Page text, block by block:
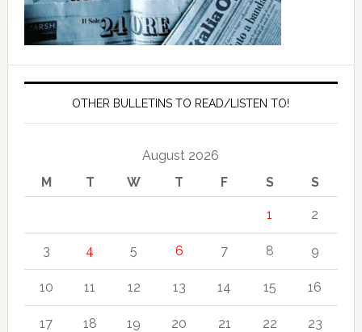
OTHER BULLETINS TO READ/LISTEN TO!
August 2026
M
T W T F S S
1 2
3 4 5 6 7 8 9
10 11 12 13 14 15 16
17 18 19 20 21 22 23